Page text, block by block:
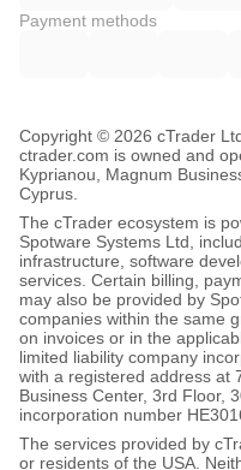
Payment methods
Copyright © 2026 cTrader
ctrader.com is owned and
Kyprianou, Magnum
Cyprus.
The cTrader ecosystem is
Spotware Systems Ltd,
infrastructure, software
services. Certain billing,
may also be provided by
companies within the same
on invoices or in the
limited liability company
with a registered address at
Business Center, 3rd Floor,
incorporation number
The services provided by
or residents of the USA.